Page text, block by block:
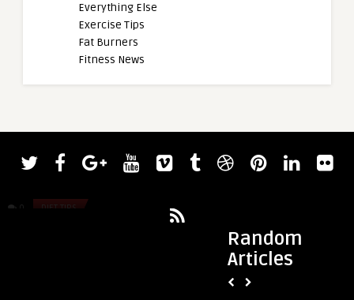
Everything Else
Exercise Tips
Fat Burners
Fitness News
Random
Articles
0 DIET TIPS
admin
BPC-157 vs. TB-500: Which Peptide Is
admin
Dumbbell vs.